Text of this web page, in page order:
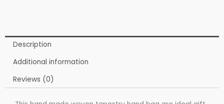
Description
Additional information
Reviews (0)